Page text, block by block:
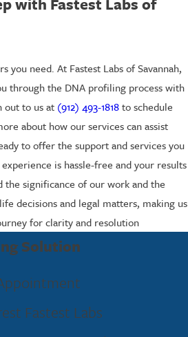
you need. At Fastest Labs of Savannah,
through the DNA profiling process with
out to us at (912) 493-1818to schedule
about how our services can assist
to offer the support and services you
is hassle-free and your results
the significance of our work and the
decisions and legal matters, making us
for clarity and resolution
Solution
Fastest Labs